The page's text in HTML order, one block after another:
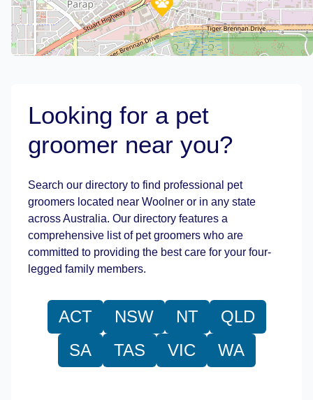
Leaflet ©OpenStreetMap
Looking for a pet
groomer near you?
Search our directory to find professional pet
groomers located near Woolner or in any state
across Australia. Our directory features a
comprehensive list of pet groomers who are
committed to providing the best care for your four-
legged family members.
ACT NSW NT
QLD
SA
TAS VIC WA